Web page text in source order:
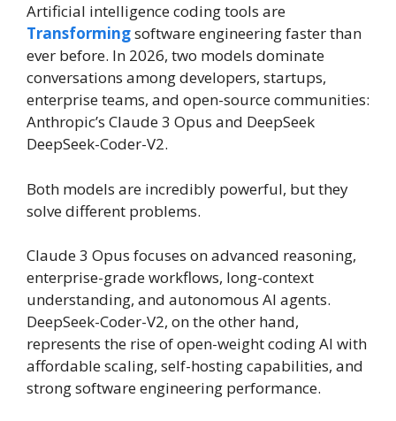
Artificial intelligence coding tools are
Transformingsoftware engineering faster than
ever before. In 2026, two models dominate
conversations among developers, startups,
enterprise teams, and open-source communities:
Anthropic’s Claude 3 Opus and DeepSeek
DeepSeek-Coder-V2.
Both models are incredibly powerful, but they
solve different problems.
Claude 3 Opus focuses on advanced reasoning,
enterprise-grade workflows, long-context
understanding, and autonomous AI agents.
DeepSeek-Coder-V2, on the other hand,
represents the rise of open-weight coding AI with
affordable scaling, self-hosting capabilities, and
strong software engineering performance.